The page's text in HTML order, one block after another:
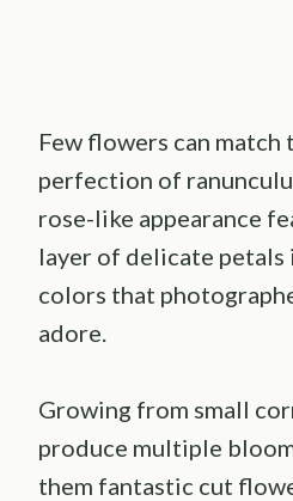
Few flowers can match
perfection of
rose-like appearance
layer of delicate petals
colors that
adore.
Growing from small
produce multiple
them fantastic cut